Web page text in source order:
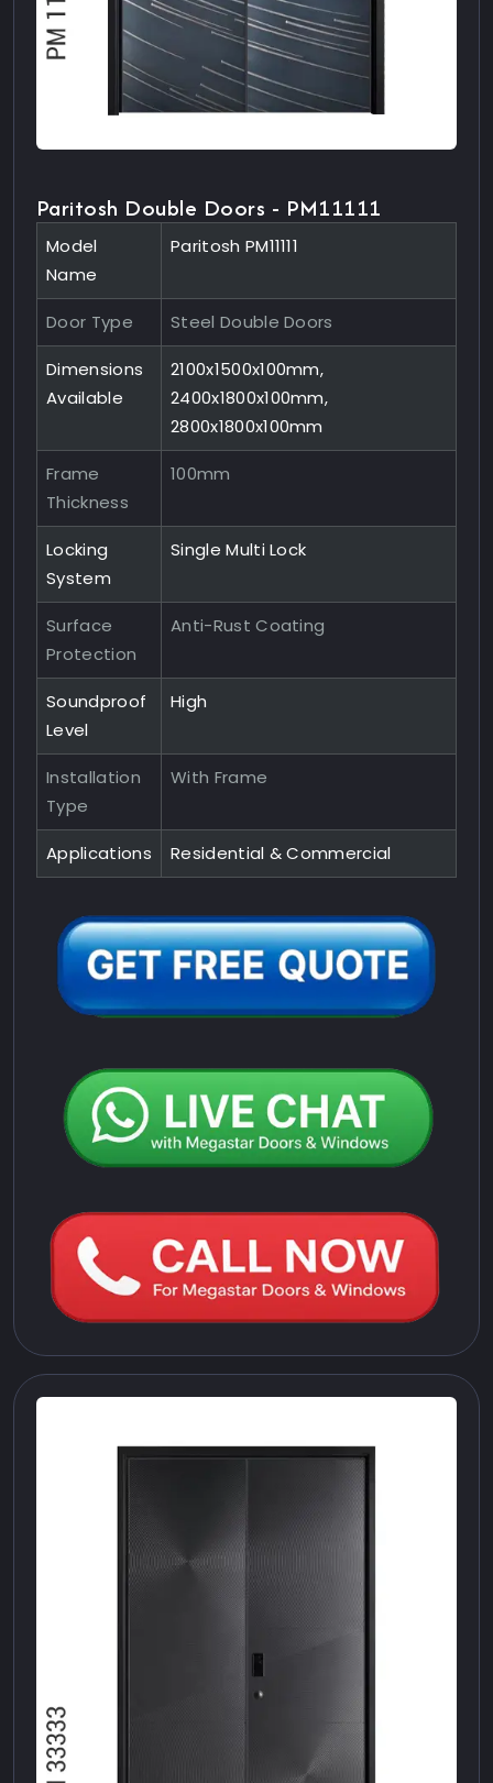
Paritosh Double Doors - PM11111
Model
Name
Paritosh PM11111
Door Type Steel Double Doors
Dimensions
Available
2100x1500x100mm,
2400x1800x100mm,
2800x1800x100mm
Frame
Thickness
100mm
Locking
System
Single Multi Lock
Surface
Protection
Anti-Rust Coating
Soundproof
Level
High
Installation
Type
With Frame
Applications Residential & Commercial